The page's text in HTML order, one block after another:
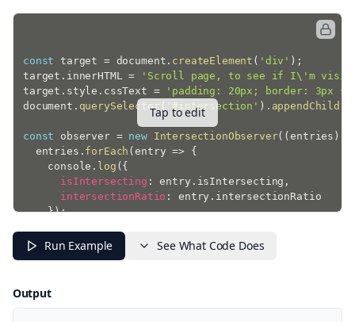
const target = document . createElement ( 'div' ) ;
target . innerHTML =
'Scroll page, to see if I\'m
target . style . cssText =
'padding: 20px; border: 3px
document . querySelector ( '#intersection' ) . appendChild
const observer = new IntersectionObserver( (entries )
  entries
. forEach (entry =>
{
    console
. log ( {
isIntersecting : entry . isIntersecting ,
intersectionRatio : entry . intersectionRatio
});
},
{
:
observer
Tap to edit
Run Example See What Code Does
Output